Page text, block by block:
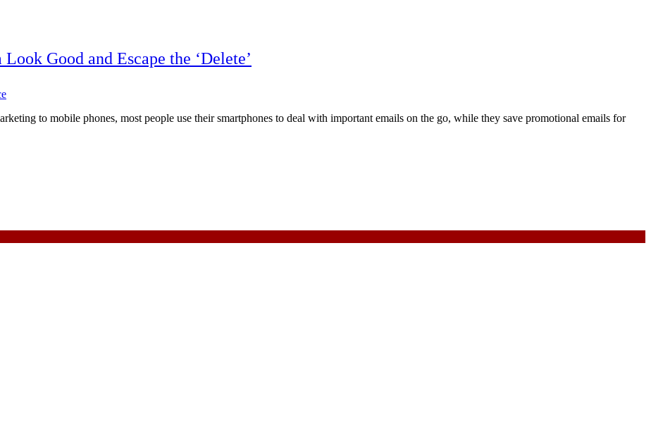
Good and Escape the ‘Delete’
to mobile phones, most people use their smartphones to deal with important emails on the go, while they save promotional emails for